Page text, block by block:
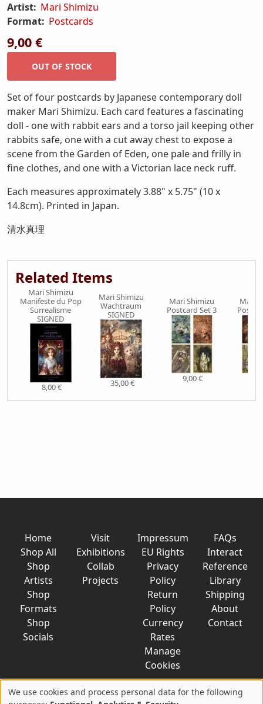
Artist: Mari Shimizu
Format: Postcards
9,00 €
Set of four postcards by Japanese contemporary doll
maker Mari Shimizu. Each card features a fascinating
doll - one with rabbit ears and a torso jail keeping other
rabbits safe, one with a cut away chest to expose a
scene from the Garden of Eden, one pale and frilly in
fine clothes, and one with a Victorian lace neck ruff.
Each measures approximately 3.88" x 5.75" (10 x
14.8cm). Printed in Japan.
清水真理
Related Items
Mari Shimizu
Manifeste du Pop
Surrealisme
SIGNED
8,00 €
Mari Shimizu
Wachtraum
SIGNED
35,00 €
Mari Shimizu
Postcard Set 3
9,00 €
Mari
Home
Shop All
Shop
Artists
Shop
Formats
Shop
Socials
Visit
Exhibitions
Collab
Projects
Impressum
EU Rights
Privacy
Policy
Return
Policy
Currency
Rates
Manage
Cookies
FAQs
Interact
Reference
Library
Shipping
About
Contact
We use cookies and process personal data for the following